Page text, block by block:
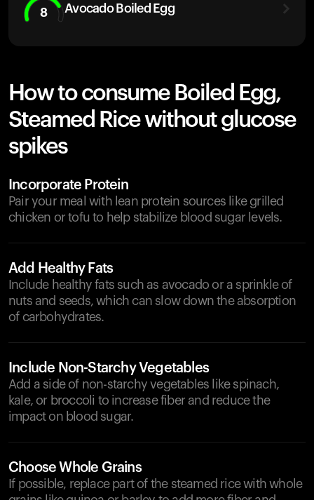
8 Avocado Boiled Egg
How to consume Boiled Egg,
Steamed Rice without glucose
spikes
Incorporate Protein
Pair your meal with lean protein sources like grilled
chicken or tofu to help stabilize blood sugar levels.
Add Healthy Fats
Include healthy fats such as avocado or a sprinkle of
nuts and seeds, which can slow down the absorption
of carbohydrates.
Include Non-Starchy Vegetables
Add a side of non-starchy vegetables like spinach,
kale, or broccoli to increase fiber and reduce the
impact on blood sugar.
Choose Whole Grains
If possible, replace part of the steamed rice with whole